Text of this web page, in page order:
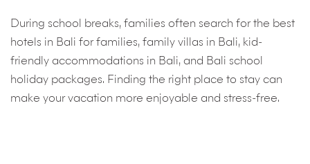
During school breaks, families often search for the best
hotels in Bali for families, family villas in Bali, kid-
friendly accommodations in Bali, and Bali school
holiday packages. Finding the right place to stay can
make your vacation more enjoyable and stress-free.